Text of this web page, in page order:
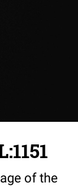
of the